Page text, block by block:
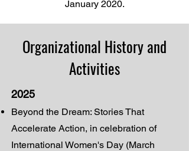
January 2020.
Organizational History and
Activities
2025
Beyond the Dream: Stories That
Accelerate Action, in celebration of
International Women's Day (March